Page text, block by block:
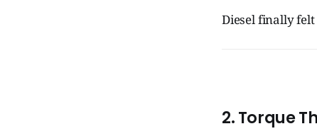
Diesel finally felt
2. Torque